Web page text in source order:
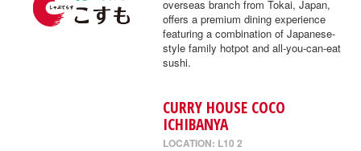
overseas branch from Tokai, Japan,
offers a premium dining experience
featuring a combination of Japanese-
style family hotpot and all-you-can-eat
sushi.
CURRY HOUSE COCO
ICHIBANYA
LOCATION: L10 2